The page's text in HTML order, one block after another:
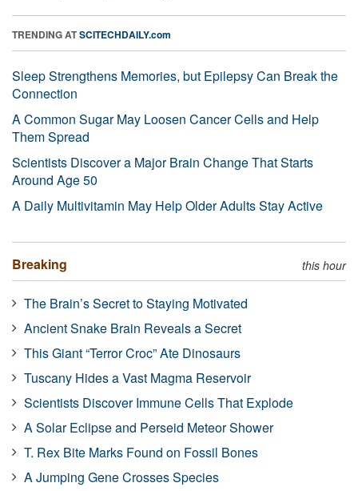
TRENDING ATSCITECHDAILY.com
Sleep Strengthens Memories, but Epilepsy Can Break the
Connection
A Common Sugar May Loosen Cancer Cells and Help
Them Spread
Scientists Discover a Major Brain Change That Starts
Around Age 50
A Daily Multivitamin May Help Older Adults Stay Active
Breaking this hour
The Brain’s Secret to Staying Motivated
Ancient Snake Brain Reveals a Secret
This Giant “Terror Croc” Ate Dinosaurs
Tuscany Hides a Vast Magma Reservoir
Scientists Discover Immune Cells That Explode
A Solar Eclipse and Perseid Meteor Shower
T. Rex Bite Marks Found on Fossil Bones
A Jumping Gene Crosses Species